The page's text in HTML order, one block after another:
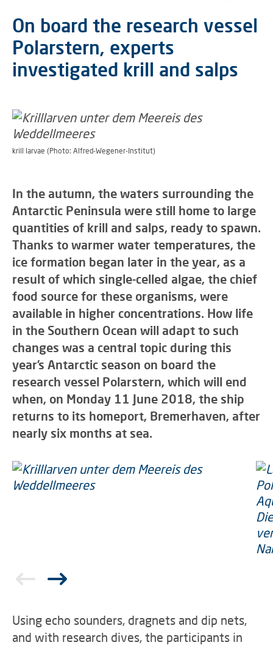
On board the research vessel
Polarstern, experts
investigated krill and salps
krill larvae (Photo: Alfred-Wegener-Institut)
In the autumn, the waters surrounding the
Antarctic Peninsula were still home to large
quantities of krill and salps, ready to spawn.
Thanks to warmer water temperatures, the
ice formation began later in the year, as a
result of which single-celled algae, the chief
food source for these organisms, were
available in higher concentrations. How life
in the Southern Ocean will adapt to such
changes was a central topic during this
year’s Antarctic season on board the
research vessel Polarstern, which will end
when, on Monday 11 June 2018, the ship
returns to its homeport, Bremerhaven, after
nearly six months at sea.
Using echo sounders, dragnets and dip nets,
and with research dives, the participants in